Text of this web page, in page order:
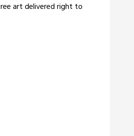
art delivered right to